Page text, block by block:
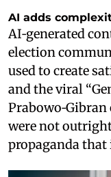
AI adds
AI‑generated
election
used to create
and the viral
were not
propaganda that